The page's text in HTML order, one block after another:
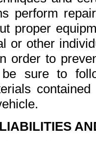
perform
proper
or other
order to
be sure to